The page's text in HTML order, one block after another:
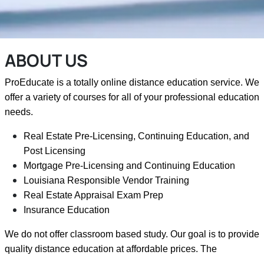
ABOUT US
ProEducate is a totally online distance education service. We
offer a variety of courses for all of your professional education
needs.
Real Estate Pre-Licensing, Continuing Education, and
Post Licensing
Mortgage Pre-Licensing and Continuing Education
Louisiana Responsible Vendor Training
Real Estate Appraisal Exam Prep
Insurance Education
We do not offer classroom based study. Our goal is to provide
quality distance education at affordable prices. The